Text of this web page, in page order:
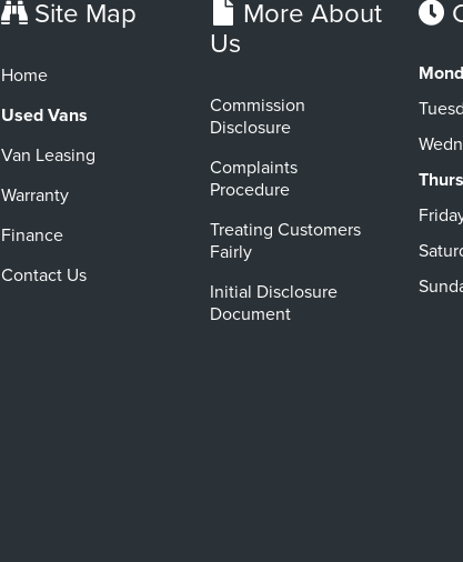
Site Map
Home
Used Vans
Van Leasing
Warranty
Finance
Contact Us
More About
Us
Commission
Disclosure
Complaints
Procedure
Treating Customers
Fairly
Initial Disclosure
Document